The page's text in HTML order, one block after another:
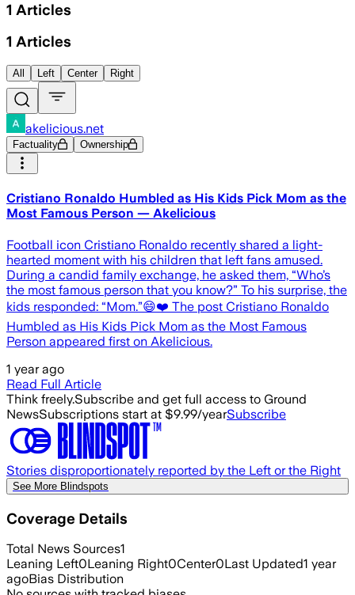
1 Articles
1 Articles
All Left Center Right
akelicious.net
Factuality Ownership
Cristiano Ronaldo Humbled as His Kids Pick Mom as the
Most Famous Person — Akelicious
Football icon Cristiano Ronaldo recently shared a light-
hearted moment with his children that left fans amused.
During a candid family exchange, he asked them, “Who’s
the most famous person that you know?” To his surprise, the
kids responded: “Mom.”😄❤️ The post Cristiano Ronaldo
Humbled as His Kids Pick Mom as the Most Famous
Person appeared first on Akelicious.
1 year ago
Read Full Article
Think freely.Subscribe and get full access to Ground
NewsSubscriptions start at $9.99/yearSubscribe
Stories disproportionately reported by the Left or the Right
See More Blindspots
Coverage Details
Total News Sources1
Leaning Left0Leaning Right0Center0Last Updated1 year
agoBias Distribution